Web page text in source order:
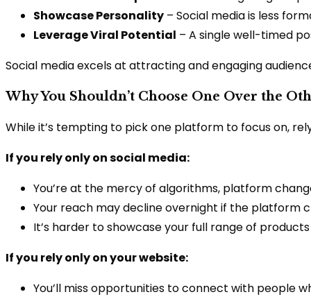
Showcase Personality – Social media is less
Leverage Viral Potential – A single well-timed
Social media excels at attracting and engaging
Why You Shouldn’t Choose One Over the
While it’s tempting to pick one platform to focus on,
If you rely only on social media:
You’re at the mercy of algorithms, platform
Your reach may decline overnight if the platform
It’s harder to showcase your full range of
If you rely only on your website:
You’ll miss opportunities to connect with people